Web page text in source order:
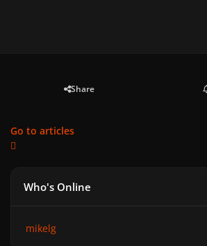
Share
Go to articles
Who's Online
mikelg